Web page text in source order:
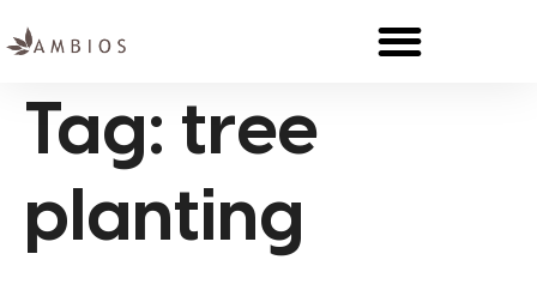
Tag: tree
planting